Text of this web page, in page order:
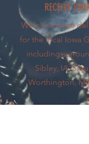
RECEIVE
We coordinate
for the local Iowa
including
Sibley, IA,
Worthington,